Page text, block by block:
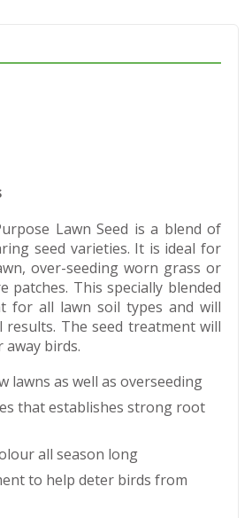
Lawn Seed is a blend of
seed varieties. It is ideal for
over-seeding worn grass or
patches. This specially blended
for all lawn soil types and will
The seed treatment will
birds.
lawns as well as overseeding
that establishes strong root
all season long
to help deter birds from